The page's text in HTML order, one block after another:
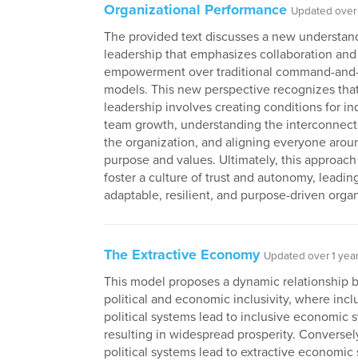
Organizational Performance Updated over
The provided text discusses a new
leadership that emphasizes collaboration and
empowerment over traditional command-
models. This new perspective recognizes
leadership involves creating conditions for
team growth, understanding the
the organization, and aligning everyone
purpose and values. Ultimately, this
foster a culture of trust and autonomy,
adaptable, resilient, and purpose-driven
The Extractive Economy Updated over 1
This model proposes a dynamic relationship
political and economic inclusivity, where
political systems lead to inclusive economic
resulting in widespread prosperity.
political systems lead to extractive economic